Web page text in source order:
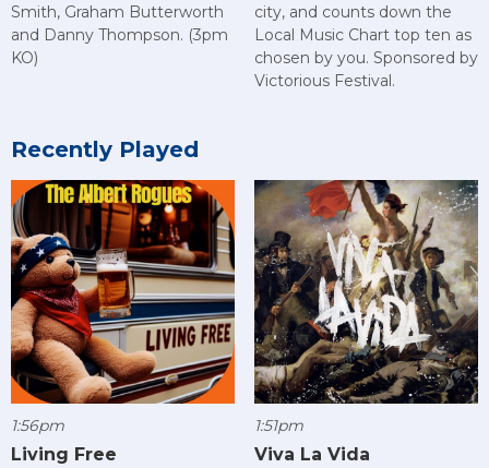
Smith, Graham Butterworth
and Danny Thompson. (3pm
KO)
city, and counts down the
Local Music Chart top ten as
chosen by you. Sponsored by
Victorious Festival.
Recently Played
1:56pm
Living Free
1:51pm
Viva La Vida